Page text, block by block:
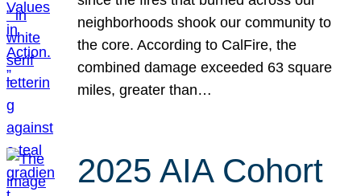
neighborhoods shook our community to
the core. According to CalFire, the
combined damage exceeded 63 square
miles, greater than…
2025 AIA Cohort